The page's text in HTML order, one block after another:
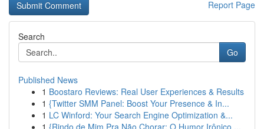
Report Page
Search
Go
Published News
1 Boostaro Reviews: Real User Experiences & Results
1 {Twitter SMM Panel: Boost Your Presence & In...
1 LC Winford: Your Search Engine Optimization &...
1 {Rindo de Mim Pra Não Chorar: O Humor Irônico ...